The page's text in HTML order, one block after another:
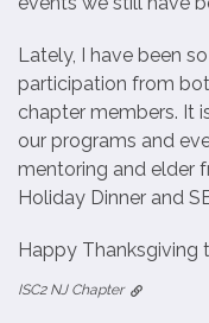
Lately, I have been
participation from
chapter members. It
our programs and
mentoring and elder
Holiday Dinner and
Happy Thanksgiving
ISC2 NJ Chapter